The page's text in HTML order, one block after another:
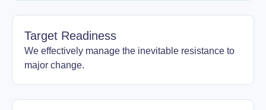
Target Readiness
We effectively manage the inevitable resistance to
major change.